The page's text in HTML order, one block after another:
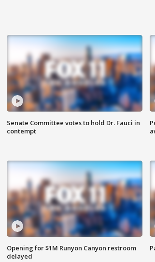
Senate Committee votes to hold Dr. Fauci in
contempt
Opening for $1M Runyon Canyon restroom
delayed